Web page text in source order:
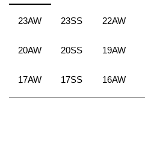
23AW 23SS 22AW
20AW 20SS 19AW
17AW 17SS 16AW